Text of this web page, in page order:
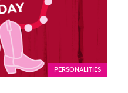
PERSONALITIES